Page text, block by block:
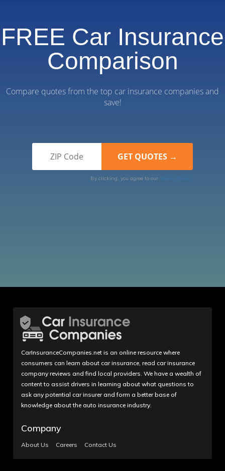
FREE Car Insurance
Comparison
Compare quotes from the top car insurance companies and
save!
By clicking, you agree to our Terms of Use
CarInsuranceCompanies.net is an online resource where
consumers can learn about car insurance, read car insurance
company reviews and find local providers. We have a wealth of
content to assist drivers in learning about what questions to
ask any potential car insurer and form a better base of
knowledge about the auto insurance industry.
Company
About Us Careers Contact Us